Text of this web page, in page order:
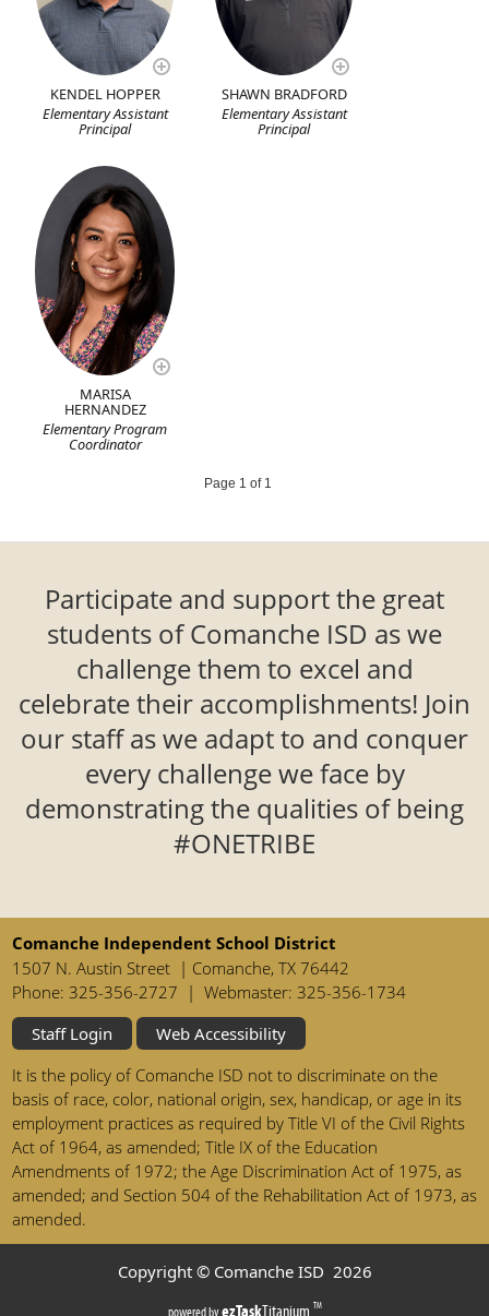
KENDEL HOPPER
Elementary Assistant
Principal
SHAWN BRADFORD
Elementary Assistant
Principal
MARISA
HERNANDEZ
Elementary Program
Coordinator
Page 1 of 1
Participate and support the great
students of Comanche ISD as we
challenge them to excel and
celebrate their accomplishments! Join
our staff as we adapt to and conquer
every challenge we face by
demonstrating the qualities of being
#ONETRIBE
Comanche Independent School District
1507 N. Austin Street | Comanche, TX 76442
Phone: 325-356-2727 | Webmaster: 325-356-1734
Staff Login
Web Accessibility
It is the policy of Comanche ISD not to discriminate on the
basis of race, color, national origin, sex, handicap, or age in its
employment practices as required by Title VI of the Civil Rights
Act of 1964, as amended; Title IX of the Education
Amendments of 1972; the Age Discrimination Act of 1975, as
amended; and Section 504 of the Rehabilitation Act of 1973, as
amended.
Copyright © Comanche ISD 2026
powered byezTask(opens
Titanium TM